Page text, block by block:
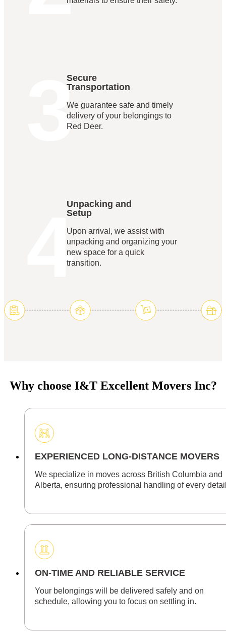
3
Secure
Transportation
We guarantee safe and timely
delivery of your belongings to
Red Deer.
4
Unpacking and
Setup
Upon arrival, we assist with
unpacking and organizing your
new space for a quick
transition.
Why choose I&T Excellent Movers Inc?
EXPERIENCED LONG-DISTANCE MOVERS
We specialize in moves across British Columbia and
Alberta, ensuring professional handling of every
ON-TIME AND RELIABLE SERVICE
Your belongings will be delivered safely and on
schedule, allowing you to focus on settling in.